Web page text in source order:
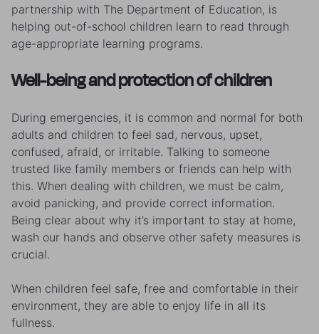
partnership with The Department of Education, is
helping out-of-school children learn to read through
age-appropriate learning programs.
Well-being and protection of children
During emergencies, it is common and normal for both
adults and children to feel sad, nervous, upset,
confused, afraid, or irritable. Talking to someone
trusted like family members or friends can help with
this. When dealing with children, we must be calm,
avoid panicking, and provide correct information.
Being clear about why it’s important to stay at home,
wash our hands and observe other safety measures is
crucial.
When children feel safe, free and comfortable in their
environment, they are able to enjoy life in all its
fullness.